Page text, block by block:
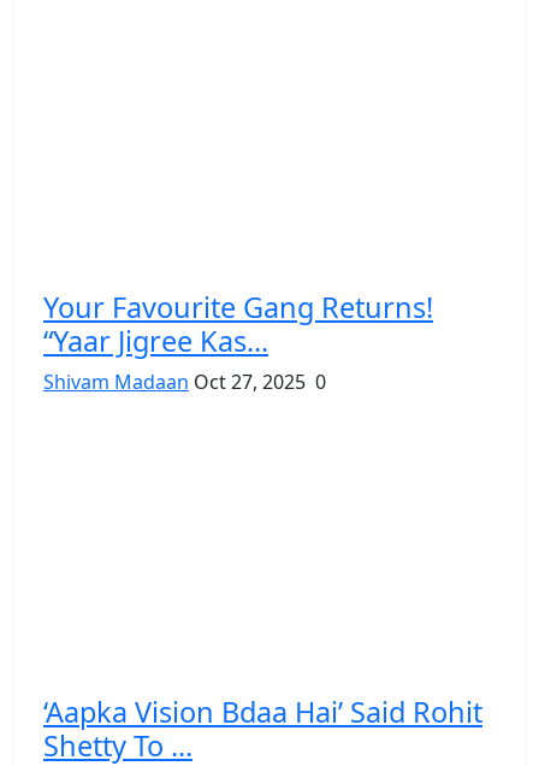
Your Favourite Gang Returns!
“Yaar Jigree Kas...
Shivam Madaan Oct 27, 2025 0
‘Aapka Vision Bdaa Hai’ Said Rohit
Shetty To ...